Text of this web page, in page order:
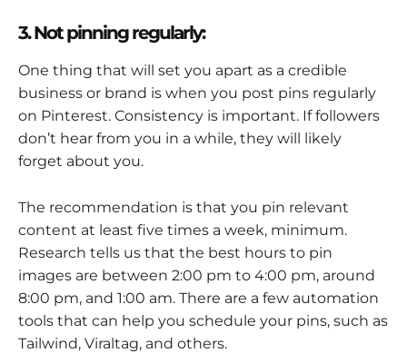
3. Not pinning regularly:
One thing that will set you apart as a credible
business or brand is when you post pins regularly
on Pinterest. Consistency is important. If followers
don’t hear from you in a while, they will likely
forget about you.
The recommendation is that you pin relevant
content at least five times a week, minimum.
Research tells us that the best hours to pin
images are between 2:00 pm to 4:00 pm, around
8:00 pm, and 1:00 am. There are a few automation
tools that can help you schedule your pins, such as
Tailwind, Viraltag, and others.